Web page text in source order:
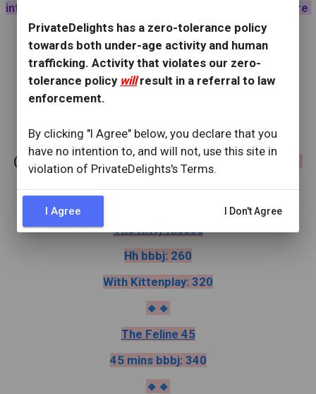
PrivateDelights has a zero-tolerance policy
towards both under-age activity and human
trafficking. Activity that violates our zero-
tolerance policy willresult in a referral to law
enforcement.
By clicking "I Agree" below, you declare that you
have no intention to, and will not, use this site in
violation of PrivateDelights's Terms.
I Agree I Don't Agree
intimate, and innocence melts into something far more
tempting.
Whether you’re experienced or simply curious,
kittenplay offers a sensual, playful escape that's
something new, different & delightful! 😽
✨️Menu✨️
( Please ask for service by title, for example ""i'd like
the Sugar Paws")
The Kitty Kisses
Hh bbbj: 260
With Kittenplay: 320
🔹️🔹️
The Feline 45
45 mins bbbj: 340
🔹️🔹️